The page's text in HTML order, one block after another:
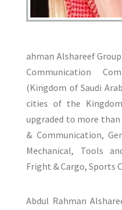
ahman Alshareef
Communication
(Kingdom of Saudi
cities of the
upgraded to more than
& Communication,
Mechanical, Tools
Fright & Cargo, Sports
Abdul Rahman